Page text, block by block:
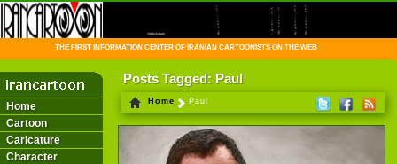
THE FIRST INFORMATION CENTER OF IRANIAN CARTOONISTS ON THE WEB
Home
Cartoon
Caricature
Character
Posts Tagged: Paul
Home Paul